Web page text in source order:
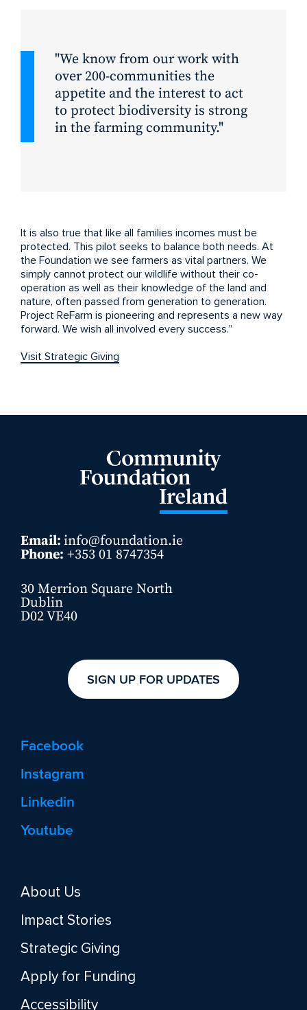
We know from our work with
over 200-communities the
appetite and the interest to act
to protect biodiversity is strong
in the farming community.
It is also true that like all families incomes must be
protected. This pilot seeks to balance both needs. At
the Foundation we see farmers as vital partners. We
simply cannot protect our wildlife without their co-
operation as well as their knowledge of the land and
nature, often passed from generation to generation.
Project ReFarm is pioneering and represents a new way
forward. We wish all involved every success.”
Visit Strategic Giving
Email: info@foundation.ie
Phone: +353 01 8747354
30 Merrion Square North
Dublin
D02 VE40
SIGN UP FOR UPDATES
Facebook
Instagram
Linkedin
Youtube
About Us
Impact Stories
Strategic Giving
Apply for Funding
Accessibility